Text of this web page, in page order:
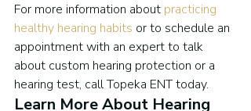
For more information about practicing
healthy hearing habits or to schedule an
appointment with an expert to talk
about custom hearing protection or a
hearing test, call Topeka ENT today.
Learn More About Hearing